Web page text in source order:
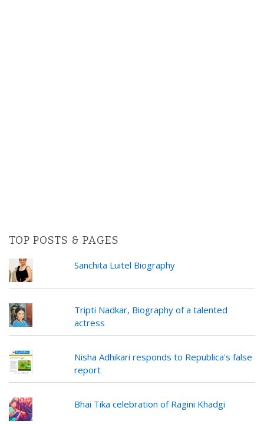
TOP POSTS & PAGES
Sanchita Luitel Biography
Tripti Nadkar, Biography of a talented
actress
Nisha Adhikari responds to Republica's false
report
Bhai Tika celebration of Ragini Khadgi